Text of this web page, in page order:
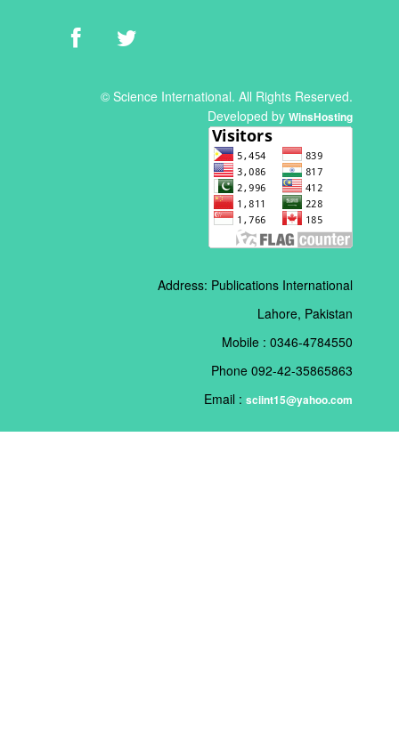
© Science International. All Rights Reserved.
Developed by WinsHosting
Address: Publications International
Lahore, Pakistan
Mobile : 0346-4784550
Phone 092-42-35865863
Email : sciint15@yahoo.com